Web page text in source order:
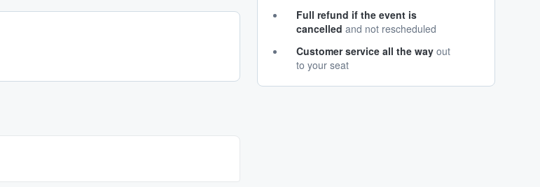
Full refund if the event is
cancelled and not rescheduled
Customer service all the way out
to your seat